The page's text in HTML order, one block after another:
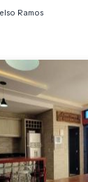
Ramos